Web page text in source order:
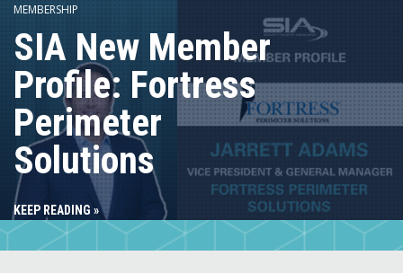
MEMBERSHIP
SIA New Member
Profile: Fortress
Perimeter
Solutions
KEEP READING »